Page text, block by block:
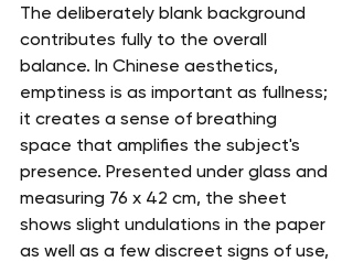
The deliberately blank background
contributes fully to the overall
balance. In Chinese aesthetics,
emptiness is as important as fullness;
it creates a sense of breathing
space that amplifies the subject's
presence. Presented under glass and
measuring 76 x 42 cm, the sheet
shows slight undulations in the paper
as well as a few discreet signs of use,